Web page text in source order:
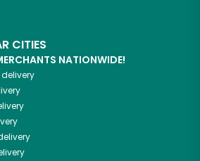
CITIES
NATIONWIDE!